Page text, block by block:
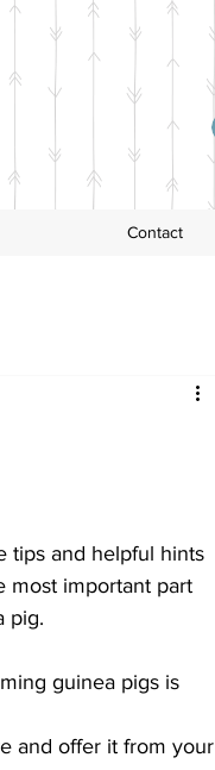
Contact
tips and helpful hints
most important part
pig.
guinea pigs is
and offer it from your